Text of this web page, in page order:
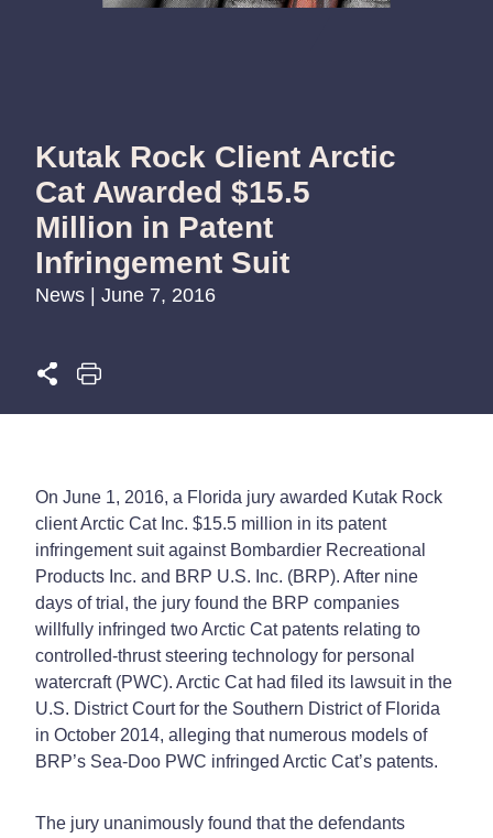
Kutak Rock Client Arctic
Cat Awarded $15.5
Million in Patent
Infringement Suit
News | June 7, 2016
On June 1, 2016, a Florida jury awarded Kutak Rock
client Arctic Cat Inc. $15.5 million in its patent
infringement suit against Bombardier Recreational
Products Inc. and BRP U.S. Inc. (BRP). After nine
days of trial, the jury found the BRP companies
willfully infringed two Arctic Cat patents relating to
controlled-thrust steering technology for personal
watercraft (PWC). Arctic Cat had filed its lawsuit in the
U.S. District Court for the Southern District of Florida
in October 2014, alleging that numerous models of
BRP’s Sea-Doo PWC infringed Arctic Cat’s patents.
The jury unanimously found that the defendants